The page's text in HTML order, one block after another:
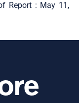
Report : May 11,